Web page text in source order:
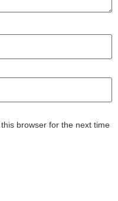
browser for the next time